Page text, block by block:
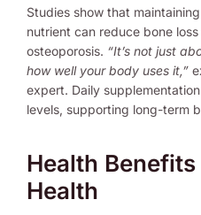
Studies show that
nutrient can reduce bone
osteoporosis. “It’s not just
how well your body uses it,”
expert. Daily
levels, supporting long-term
Health
Health